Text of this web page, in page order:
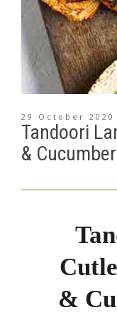
29 October 2020
Tandoori
&
&